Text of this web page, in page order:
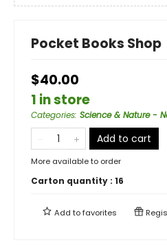
Pocket Books Shop
$40.00
1 in store
Categories: Science & Nature -
Add to cart
More available to order
Carton quantity : 16
Add tofavorites